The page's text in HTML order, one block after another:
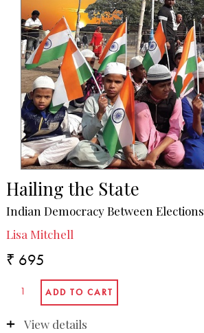
Hailing the State
Indian Democracy Between Elections
Lisa Mitchell
₹ 695
View details